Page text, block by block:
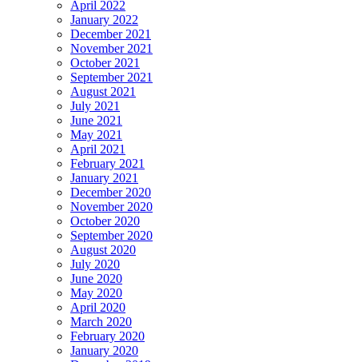
April 2022
January 2022
December 2021
November 2021
October 2021
September 2021
August 2021
July 2021
June 2021
May 2021
April 2021
February 2021
January 2021
December 2020
November 2020
October 2020
September 2020
August 2020
July 2020
June 2020
May 2020
April 2020
March 2020
February 2020
January 2020